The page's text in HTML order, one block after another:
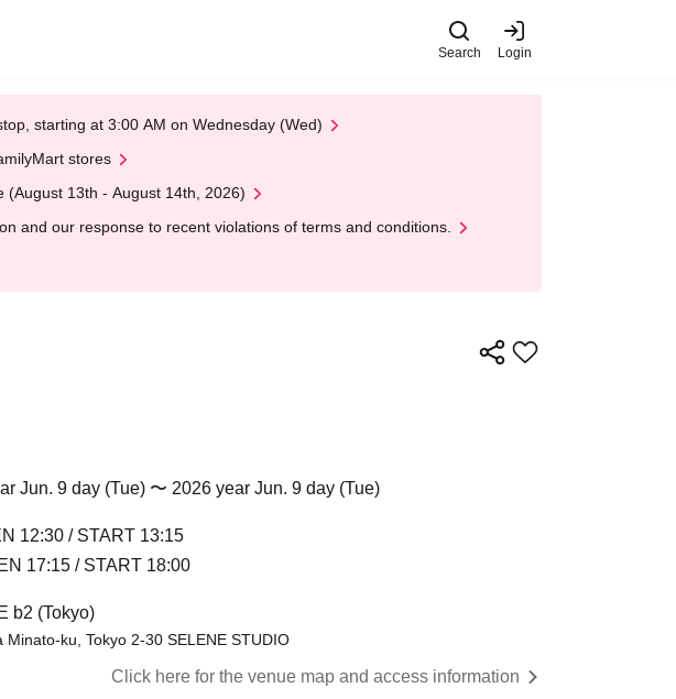
Search Login
starting at 3:00 AM on Wednesday (Wed)
stores
(August 13th - August 14th, 2026)
and our response to recent violations of terms and conditions.
Jun. 9 day (Tue) 〜 2026 year Jun. 9 day (Tue)
12:30 / START 13:15
17:15 / START 18:00
b2 (Tokyo)
Minato-ku, Tokyo 2-30 SELENE STUDIO
Click here for the venue map and access information